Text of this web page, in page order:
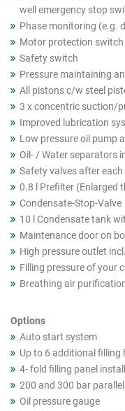
well emergency stop
Phase monitoring (e.g.
Motor protection switch
Safety switch
Pressure maintaining
All pistons c/w steel
3 x concentric suction/
Improved lubrication
Low pressure oil pump
Oil- / Water separators
Safety valves after
0.8 l Prefilter (Enlarged
Condensate-Stop-Valve
10 l Condensate tank
Maintenance door on
High pressure outlet
Filling pressure of your
Breathing air
Options
Auto start system
Up to 6 additional filling
4- fold filling panel
200 and 300 bar
Oil pressure gauge